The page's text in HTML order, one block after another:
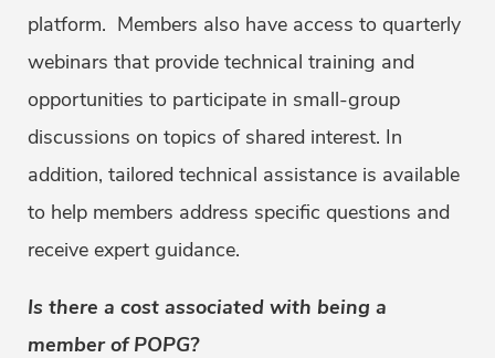
platform. Members also have access to quarterly
webinars that provide technical training and
opportunities to participate in small-group
discussions on topics of shared interest. In
addition, tailored technical assistance is available
to help members address specific questions and
receive expert guidance.
Is there a cost associated with being a
member of POPG?